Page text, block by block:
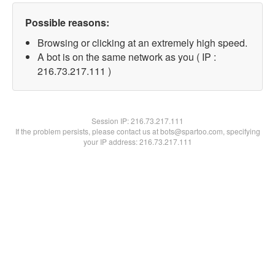
Possible reasons:
Browsing or clicking at an extremely high speed.
A bot is on the same network as you ( IP :
216.73.217.111 )
Session IP:216.73.217.111
If the problem persists, please contact us at bots@spartoo.com, specifying
your IP address: 216.73.217.111